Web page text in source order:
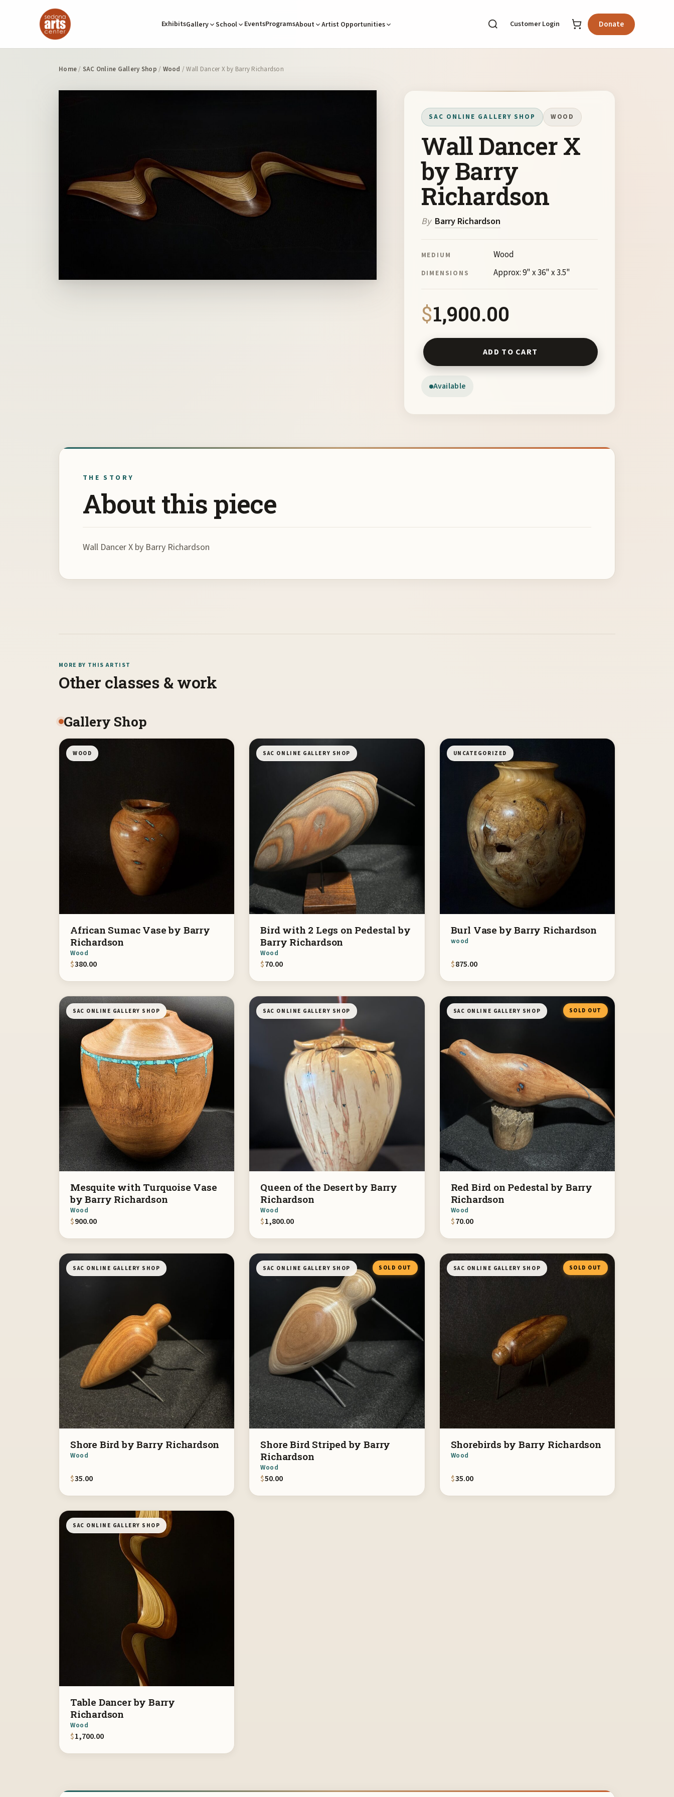
ExhibitsGallery School EventsProgramsAbout Artist Opportunities Customer Login Donate
Home/ SAC Online Gallery Shop / Wood / Wall Dancer X by Barry Richardson
SAC ONLINE GALLERY SHOP WOOD
Wall Dancer X
by Barry
Richardson
By Barry Richardson
MEDIUM Wood
DIMENSIONS Approx: 9" x 36" x 3.5"
$1,900.00
Available
Wall Dancer X by Barry Richardson quantity
ADD TO CART
THE STORY
About this piece
Wall Dancer X by Barry Richardson
MORE BY THIS ARTIST
Other classes & work
Gallery Shop
WOOD
African Sumac Vase by Barry
Richardson
Wood
$380.00
SAC ONLINE GALLERY SHOP
Bird with 2 Legs on Pedestal by
Barry Richardson
Wood
$70.00
UNCATEGORIZED
Burl Vase by Barry Richardson
wood
$875.00
SAC ONLINE GALLERY SHOP
Mesquite with Turquoise Vase
by Barry Richardson
Wood
$900.00
SAC ONLINE GALLERY SHOP
Queen of the Desert by Barry
Richardson
Wood
$1,800.00
SAC ONLINE GALLERY SHOP SOLD OUT
Red Bird on Pedestal by Barry
Richardson
Wood
$70.00
SAC ONLINE GALLERY SHOP
Shore Bird by Barry Richardson
Wood
$35.00
SAC ONLINE GALLERY SHOP SOLD OUT
Shore Bird Striped by Barry
Richardson
Wood
$50.00
SAC ONLINE GALLERY SHOP SOLD OUT
Shorebirds by Barry Richardson
Wood
$35.00
SAC ONLINE GALLERY SHOP
Table Dancer by Barry
Richardson
Wood
$1,700.00